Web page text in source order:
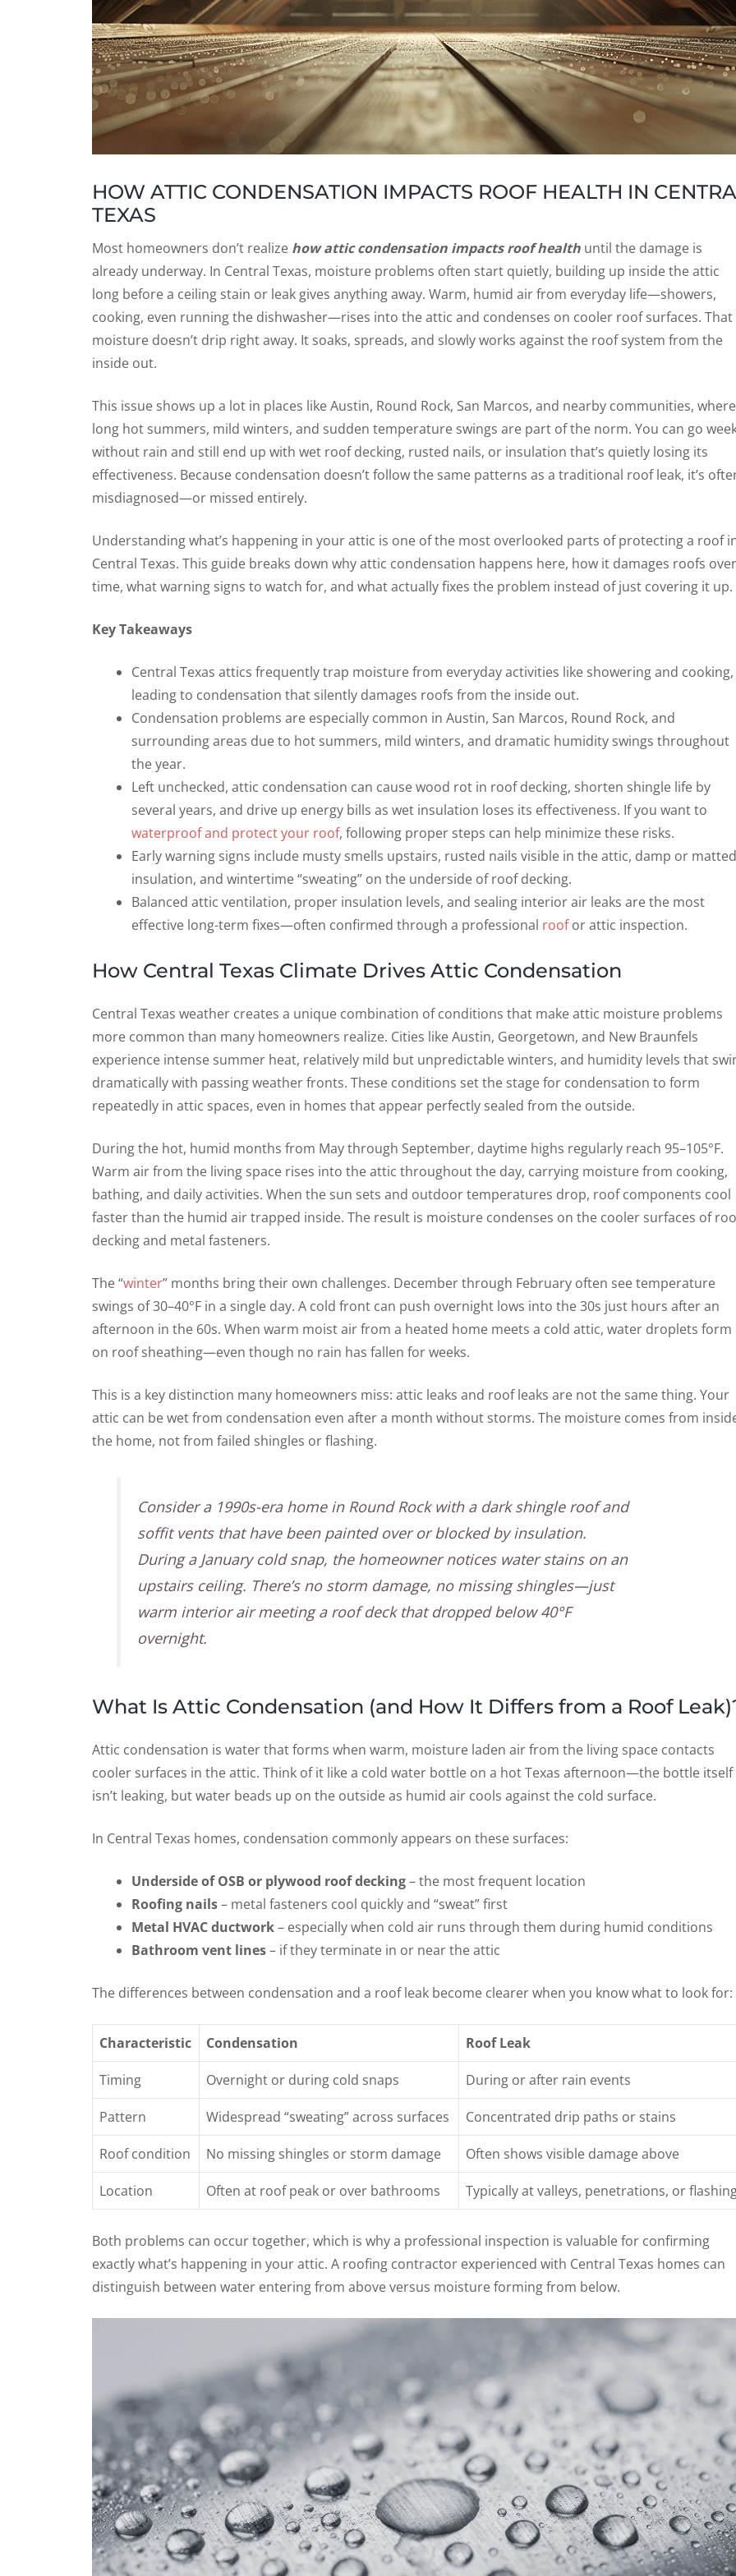
HOW ATTIC CONDENSATION IMPACTS ROOF HEALTH IN
TEXAS
Most homeowners don’t realize how attic condensation impacts roof health until the damage is
already underway. In Central Texas, moisture problems often start quietly, building up inside the attic
long before a ceiling stain or leak gives anything away. Warm, humid air from everyday life—showers,
cooking, even running the dishwasher—rises into the attic and condenses on cooler roof surfaces. That
moisture doesn’t drip right away. It soaks, spreads, and slowly works against the roof system from the
inside out.
This issue shows up a lot in places like Austin, Round Rock, San Marcos, and nearby communities, where
long hot summers, mild winters, and sudden temperature swings are part of the norm. You can go
without rain and still end up with wet roof decking, rusted nails, or insulation that’s quietly losing its
effectiveness. Because condensation doesn’t follow the same patterns as a traditional roof leak, it’s
misdiagnosed—or missed entirely.
Understanding what’s happening in your attic is one of the most overlooked parts of protecting a roof
Central Texas. This guide breaks down why attic condensation happens here, how it damages roofs over
time, what warning signs to watch for, and what actually fixes the problem instead of just covering it up.
Key Takeaways
Central Texas attics frequently trap moisture from everyday activities like showering and cooking,
leading to condensation that silently damages roofs from the inside out.
Condensation problems are especially common in Austin, San Marcos, Round Rock, and
surrounding areas due to hot summers, mild winters, and dramatic humidity swings throughout
the year.
Left unchecked, attic condensation can cause wood rot in roof decking, shorten shingle life by
several years, and drive up energy bills as wet insulation loses its effectiveness. If you want to
waterproof and protect your roof, following proper steps can help minimize these risks.
Early warning signs include musty smells upstairs, rusted nails visible in the attic, damp or matted
insulation, and wintertime “sweating” on the underside of roof decking.
Balanced attic ventilation, proper insulation levels, and sealing interior air leaks are the most
effective long-term fixes—often confirmed through a professional roofor attic inspection.
How Central Texas Climate Drives Attic Condensation
Central Texas weather creates a unique combination of conditions that make attic moisture problems
more common than many homeowners realize. Cities like Austin, Georgetown, and New Braunfels
experience intense summer heat, relatively mild but unpredictable winters, and humidity levels that
dramatically with passing weather fronts. These conditions set the stage for condensation to form
repeatedly in attic spaces, even in homes that appear perfectly sealed from the outside.
During the hot, humid months from May through September, daytime highs regularly reach 95–105°F.
Warm air from the living space rises into the attic throughout the day, carrying moisture from cooking,
bathing, and daily activities. When the sun sets and outdoor temperatures drop, roof components cool
faster than the humid air trapped inside. The result is moisture condenses on the cooler surfaces of
decking and metal fasteners.
The “winter” months bring their own challenges. December through February often see temperature
swings of 30–40°F in a single day. A cold front can push overnight lows into the 30s just hours after an
afternoon in the 60s. When warm moist air from a heated home meets a cold attic, water droplets form
on roof sheathing—even though no rain has fallen for weeks.
This is a key distinction many homeowners miss: attic leaks and roof leaks are not the same thing. Your
attic can be wet from condensation even after a month without storms. The moisture comes from
the home, not from failed shingles or flashing.
Consider a 1990s-era home in Round Rock with a dark shingle roof and
soffit vents that have been painted over or blocked by insulation.
During a January cold snap, the homeowner notices water stains on an
upstairs ceiling. There’s no storm damage, no missing shingles—just
warm interior air meeting a roof deck that dropped below 40°F
overnight.
What Is Attic Condensation (and How It Differs from a Roof
Attic condensation is water that forms when warm, moisture laden air from the living space contacts
cooler surfaces in the attic. Think of it like a cold water bottle on a hot Texas afternoon—the bottle itself
isn’t leaking, but water beads up on the outside as humid air cools against the cold surface.
In Central Texas homes, condensation commonly appears on these surfaces:
Underside of OSB or plywood roof decking– the most frequent location
Roofing nails– metal fasteners cool quickly and “sweat” first
Metal HVAC ductwork– especially when cold air runs through them during humid conditions
Bathroom vent lines– if they terminate in or near the attic
The differences between condensation and a roof leak become clearer when you know what to look for:
Characteristic Condensation Roof Leak
Timing Overnight or during cold snaps During or after rain events
Pattern Widespread “sweating” across surfaces Concentrated drip paths or stains
Roof condition No missing shingles or storm damage Often shows visible damage above
Location Often at roof peak or over bathrooms Typically at valleys, penetrations, or
Both problems can occur together, which is why a professional inspection is valuable for confirming
exactly what’s happening in your attic. A roofing contractor experienced with Central Texas homes can
distinguish between water entering from above versus moisture forming from below.